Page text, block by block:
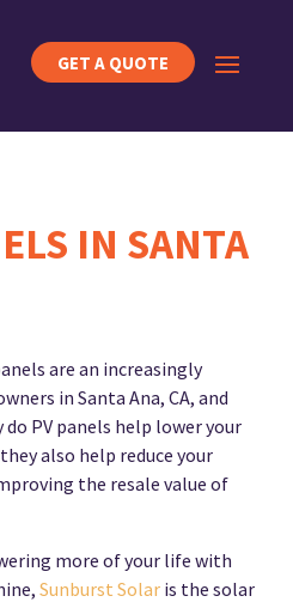
GET A QUOTE
IN SANTA
are an increasingly
in Santa Ana, CA, and
PV panels help lower your
also help reduce your
the resale value of
more of your life with
Sunburst Solar is the solar